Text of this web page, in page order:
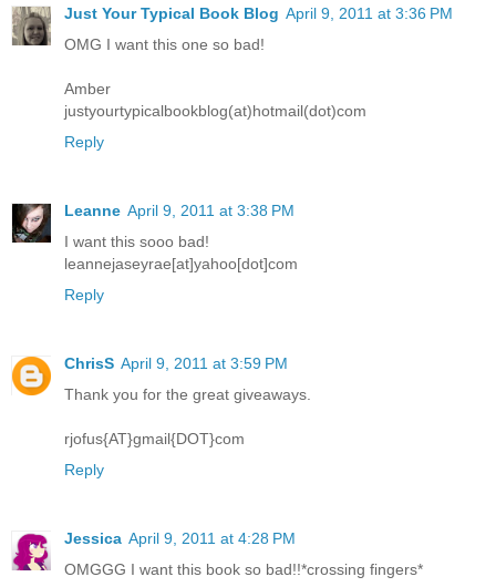
Just Your Typical Book Blog April 9, 2011 at 3:36 PM
OMG I want this one so bad!
Amber
justyourtypicalbookblog(at)hotmail(dot)com
Reply
Leanne April 9, 2011 at 3:38 PM
I want this sooo bad!
leannejaseyrae[at]yahoo[dot]com
Reply
ChrisS April 9, 2011 at 3:59 PM
Thank you for the great giveaways.
rjofus{AT}gmail{DOT}com
Reply
Jessica April 9, 2011 at 4:28 PM
OMGGG I want this book so bad!!*crossing fingers*